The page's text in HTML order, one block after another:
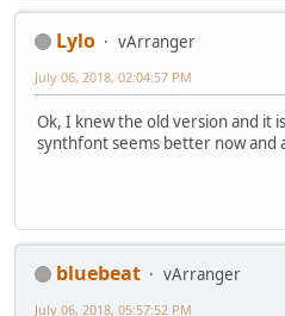
Lylo
vArranger
July 06, 2018, 02:04:57 PM
Ok, I knew the old version and it
synthfont seems better now and
bluebeat
vArranger
July 06, 2018, 05:57:52 PM